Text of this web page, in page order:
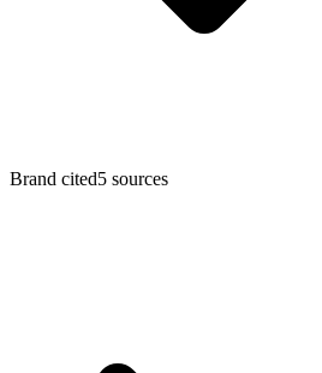
Brand cited5 sources